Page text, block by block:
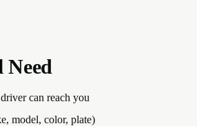
can reach you
model, color, plate)